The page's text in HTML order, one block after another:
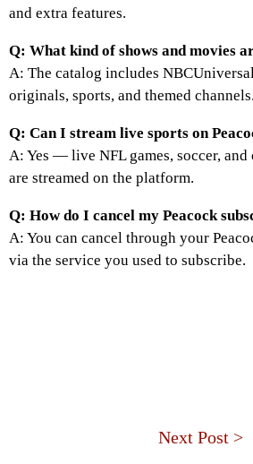
and extra features.
Q: What kind of shows and movies
A: The catalog includes
originals, sports, and themed channels.
Q: Can I stream live sports on
A: Yes — live NFL games, soccer, and
are streamed on the platform.
Q: How do I cancel my Peacock
A: You can cancel through your
via the service you used to subscribe.
Next Post >